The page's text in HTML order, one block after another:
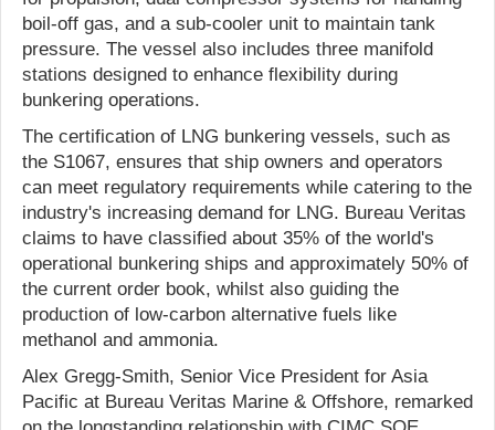
boil-off gas, and a sub-cooler unit to maintain tank
pressure. The vessel also includes three manifold
stations designed to enhance flexibility during
bunkering operations.
The certification of LNG bunkering vessels, such as
the S1067, ensures that ship owners and operators
can meet regulatory requirements while catering to the
industry's increasing demand for LNG. Bureau Veritas
claims to have classified about 35% of the world's
operational bunkering ships and approximately 50% of
the current order book, whilst also guiding the
production of low-carbon alternative fuels like
methanol and ammonia.
Alex Gregg-Smith, Senior Vice President for Asia
Pacific at Bureau Veritas Marine & Offshore, remarked